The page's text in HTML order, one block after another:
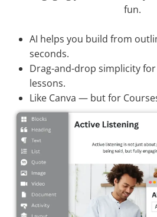
fun.
AI helps you build from
seconds.
Drag-and-drop simplicity
lessons.
Like Canva — but for